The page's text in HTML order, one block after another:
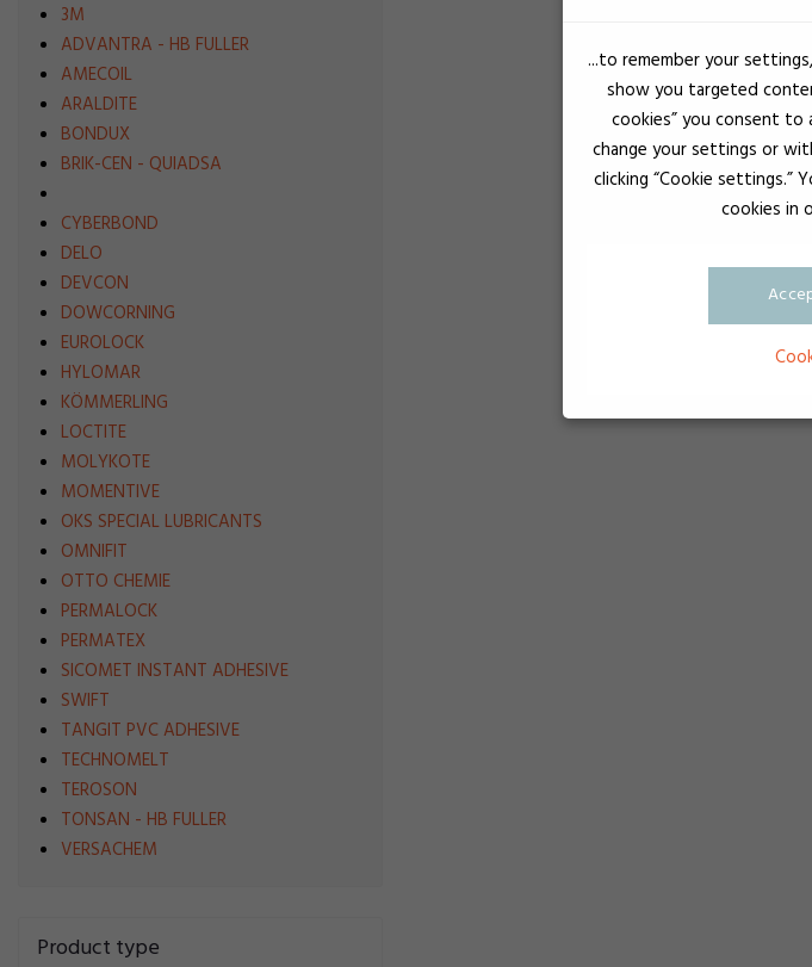
3M
ADVANTRA - HB FULLER
AMECOIL
ARALDITE
BONDUX
BRIK-CEN - QUIADSA
CYBERBOND
DELO
DEVCON
DOWCORNING
EUROLOCK
HYLOMAR
KÖMMERLING
LOCTITE
MOLYKOTE
MOMENTIVE
OKS SPECIAL LUBRICANTS
OMNIFIT
OTTO CHEMIE
PERMALOCK
PERMATEX
SICOMET INSTANT ADHESIVE
SWIFT
TANGIT PVC ADHESIVE
TECHNOMELT
TEROSON
TONSAN - HB FULLER
VERSACHEM
Product type
...to remember your
show you targeted
cookies” you consent
change your settings or
clicking “Cookie settings.”
cookies in